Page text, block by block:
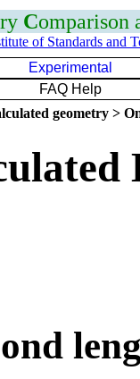
Comparison
of Standards and
Experimental
FAQ Help
geometry >